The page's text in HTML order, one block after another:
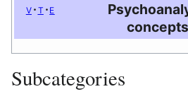
v t e
concepts
Subcategories